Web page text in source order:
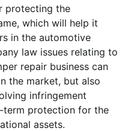
protecting the
which will help it
in the automotive
law issues relating to
repair business can
the market, but also
infringement
term protection for the
assets.